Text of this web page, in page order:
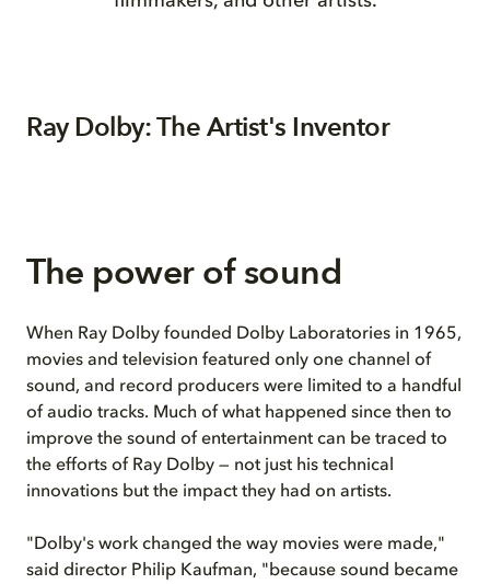
Ray Dolby: The Artist's Inventor
The power of sound
When Ray Dolby founded Dolby Laboratories in 1965,
movies and television featured only one channel of
sound, and record producers were limited to a handful
of audio tracks. Much of what happened since then to
improve the sound of entertainment can be traced to
the efforts of Ray Dolby — not just his technical
innovations but the impact they had on artists.
"Dolby's work changed the way movies were made,"
said director Philip Kaufman, "because sound became